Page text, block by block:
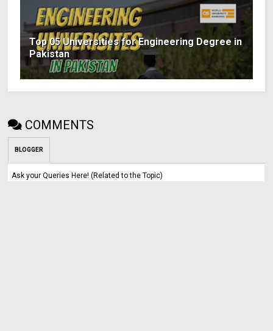
Top 05 Universities for Engineering Degree in
Pakistan
COMMENTS
BLOGGER
Ask your Queries Here! (Related to the Topic)